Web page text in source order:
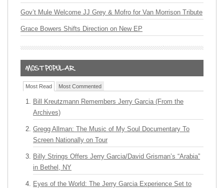
Gov’t Mule Welcome JJ Grey & Mofro for Van Morrison Tribute
Grace Bowers Shifts Direction on New EP
Most Read Most Commented
Bill Kreutzmann Remembers Jerry Garcia (From the
Archives)
Gregg Allman: The Music of My Soul Documentary To
Screen Nationally on Tour
Billy Strings Offers Jerry Garcia/David Grisman’s “Arabia”
in Bethel, NY
Eyes of the World: The Jerry Garcia Experience Set to